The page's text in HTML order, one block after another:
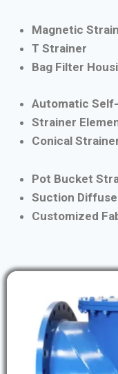
Magnetic
T Strainer
Bag Filter
Automatic
Strainer
Conical
Pot Bucket
Suction
Customized